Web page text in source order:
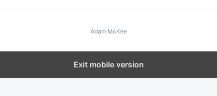
Adam McKee
Exit mobile version